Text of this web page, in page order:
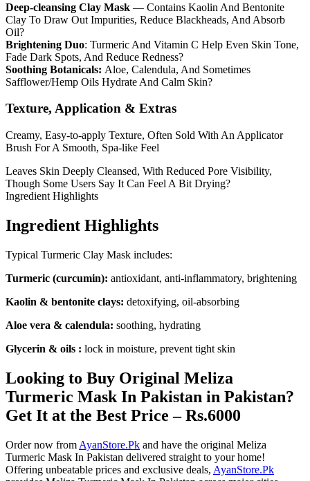
Deep-cleansing Clay Mask — Contains Kaolin And Bentonite
Clay To Draw Out Impurities, Reduce Blackheads, And Absorb
Oil?
Brightening Duo: Turmeric And Vitamin C Help Even Skin Tone,
Fade Dark Spots, And Reduce Redness?
Soothing Botanicals: Aloe, Calendula, And Sometimes
Safflower/Hemp Oils Hydrate And Calm Skin?
Texture, Application & Extras
Creamy, Easy-to-apply Texture, Often Sold With An Applicator
Brush For A Smooth, Spa-like Feel
Leaves Skin Deeply Cleansed, With Reduced Pore Visibility,
Though Some Users Say It Can Feel A Bit Drying?
Ingredient Highlights
Ingredient Highlights
Typical Turmeric Clay Mask includes:
Turmeric (curcumin): antioxidant, anti-inflammatory, brightening
Kaolin & bentonite clays: detoxifying, oil-absorbing
Aloe vera & calendula: soothing, hydrating
Glycerin & oils : lock in moisture, prevent tight skin
Looking to Buy Original Meliza
Turmeric Mask In Pakistan in Pakistan?
Get It at the Best Price – Rs.6000
Order now from AyanStore.Pk and have the original Meliza
Turmeric Mask In Pakistan delivered straight to your home!
Offering unbeatable prices and exclusive deals, AyanStore.Pk